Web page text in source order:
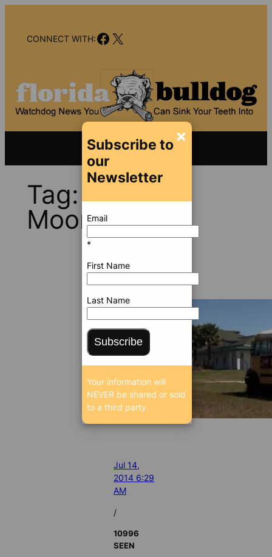
contentCONNECT WITH:Facebook
X
Tag:Jennifer
Moon
Jul 14,
2014 6:29
AM
/
10996
SEEN
×
Subscribe to
our
Newsletter
Email
*
First Name
Last Name
Subscribe
Your information will
NEVER be shared or sold
to a third party.